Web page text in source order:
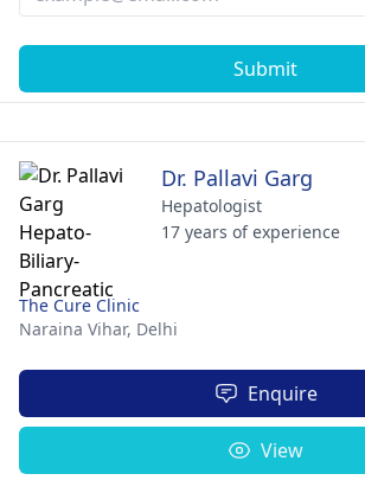
Submit
Dr. Pallavi Garg
Hepatologist
17 years of experience
The Cure Clinic
Naraina Vihar, Delhi
Enquire
View